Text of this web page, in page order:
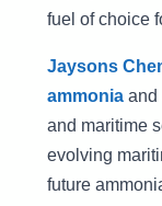
fuel of choice
Jaysons
ammoniaand
and maritime
evolving
future